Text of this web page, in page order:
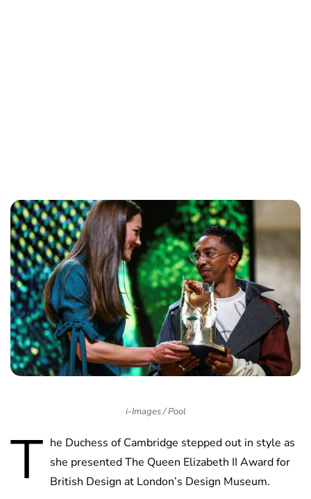
i-Images / Pool
T he Duchess of Cambridge stepped out in style as
she presented The Queen Elizabeth II Award for
British Design at London’s Design Museum.